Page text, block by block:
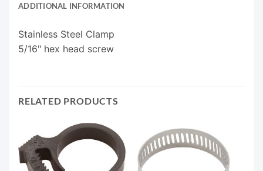
ADDITIONAL INFORMATION
Stainless Steel Clamp
5/16" hex head screw
RELATED PRODUCTS